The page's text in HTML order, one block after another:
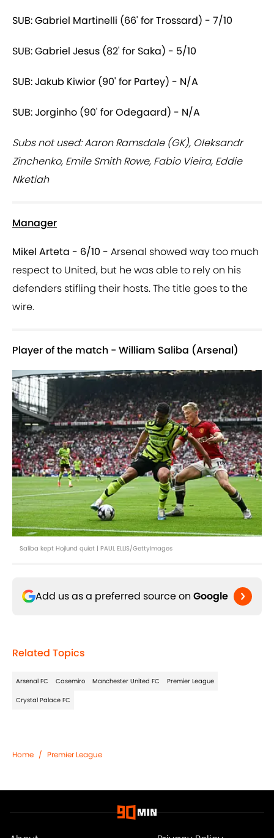
SUB: Gabriel Martinelli (66' for Trossard) - 7/10
SUB: Gabriel Jesus (82' for Saka) - 5/10
SUB: Jakub Kiwior (90' for Partey) - N/A
SUB: Jorginho (90' for Odegaard) - N/A
Subs not used: Aaron Ramsdale (GK), Oleksandr
Zinchenko, Emile Smith Rowe, Fabio Vieira, Eddie
Nketiah
Manager
Mikel Arteta - 6/10 - Arsenal showed way too much
respect to United, but he was able to rely on his
defenders stifling their hosts. The title goes to the
wire.
Player of the match - William Saliba (Arsenal)
Saliba kept Hojlund quiet | PAUL ELLIS/GettyImages
Add us as a preferred source on Google
Related Topics
Arsenal FC Casemiro Manchester United FC Premier League
Crystal Palace FC
Home / Premier League